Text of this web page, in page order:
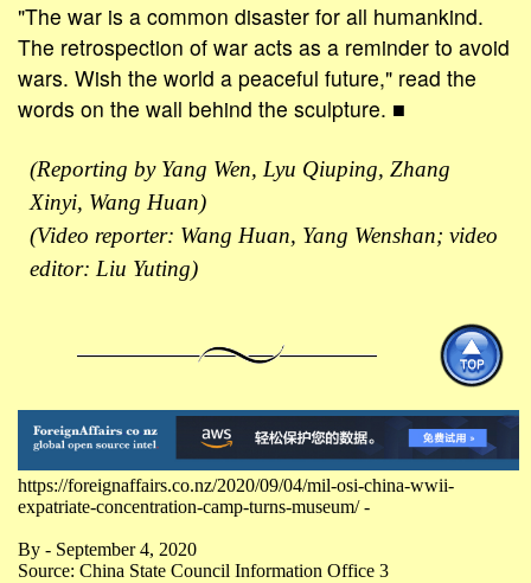
"The war is a common disaster for all humankind.
The retrospection of war acts as a reminder to avoid
wars. Wish the world a peaceful future," read the
words on the wall behind the sculpture. ■
(Reporting by Yang Wen, Lyu Qiuping, Zhang
Xinyi, Wang Huan)
(Video reporter: Wang Huan, Yang Wenshan; video
editor: Liu Yuting)
https://foreignaffairs.co.nz/2020/09/04/mil-osi-china-wwii-
expatriate-concentration-camp-turns-museum/ -
By - September 4, 2020
Source: China State Council Information Office 3